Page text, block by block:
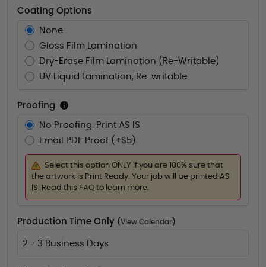
Coating Options
None
Gloss Film Lamination
Dry-Erase Film Lamination (Re-Writable)
UV Liquid Lamination, Re-writable
Proofing
No Proofing. Print AS IS
Email PDF Proof (+$5)
Select this option ONLY if you are 100% sure that
the artwork is Print Ready. Your job will be printed AS
IS. Read this FAQ to learn more.
Production Time Only (View Calendar )
2 - 3 Business Days